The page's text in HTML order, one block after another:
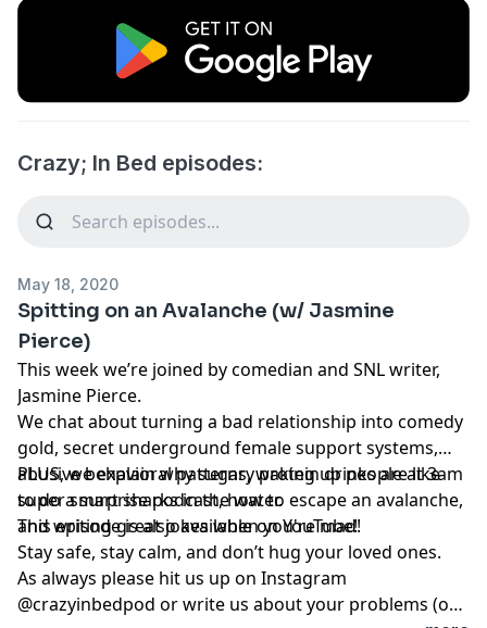
Crazy; In Bed episodes:
May 18, 2020
Spitting on an Avalanche (w/ Jasmine
Pierce)
This week we’re joined by comedian and SNL writer,
Jasmine Pierce.
We chat about turning a bad relationship into comedy
gold, secret underground female support systems,
abusive behavioral patterns, waking up people at 3am
to do a surprise podcast, how to escape an avalanche,
and writing great jokes when you're mad!
PLUS, we explain why sugary protein drinks are like
super smart sharks in the water.
This episode is also available on YouTube!
Stay safe, stay calm, and don’t hug your loved ones.
As always please hit us up on Instagram
@crazyinbedpod or write us about your problems (or